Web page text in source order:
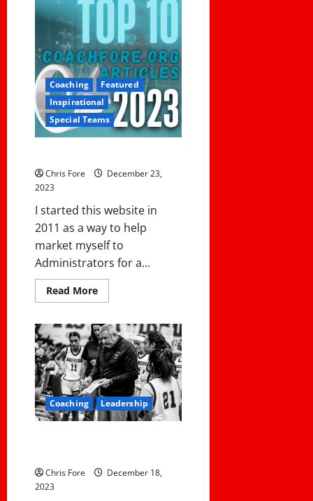
Coaching
Featured
Inspirational
Special Teams
Chris Fore
December 23,
2023
I started this website in
2011 as a way to help
market myself to
Administrators for a...
Read MoreRead
more
10
Articles
in
2023
Coaching Leadership
Chris Fore
December 18,
2023